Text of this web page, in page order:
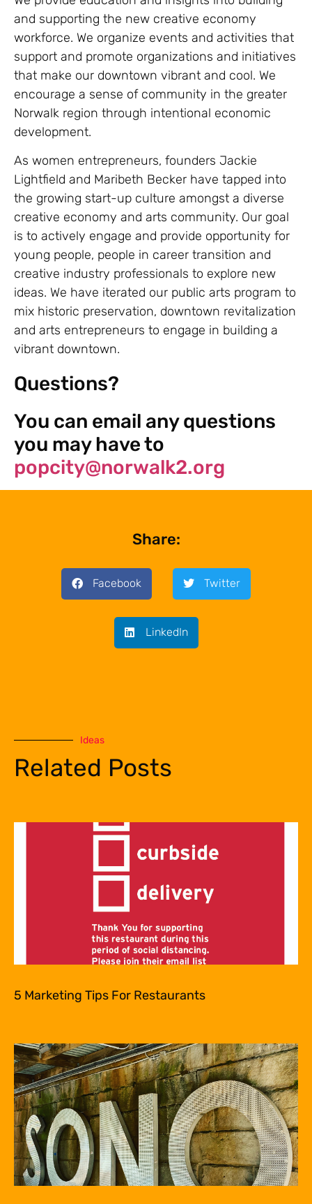
and supporting the new creative economy
workforce. We organize events and activities that
support and promote organizations and initiatives
that make our downtown vibrant and cool. We
encourage a sense of community in the greater
Norwalk region through intentional economic
development.
As women entrepreneurs, founders Jackie
Lightfield and Maribeth Becker have tapped into
the growing start-up culture amongst a diverse
creative economy and arts community. Our goal
is to actively engage and provide opportunity for
young people, people in career transition and
creative industry professionals to explore new
ideas. We have iterated our public arts program to
mix historic preservation, downtown revitalization
and arts entrepreneurs to engage in building a
vibrant downtown.
Questions?
You can email any questions
you may have to
popcity@norwalk2.org
Share:
Facebook Twitter
LinkedIn
Ideas
Related Posts
5 Marketing Tips For Restaurants